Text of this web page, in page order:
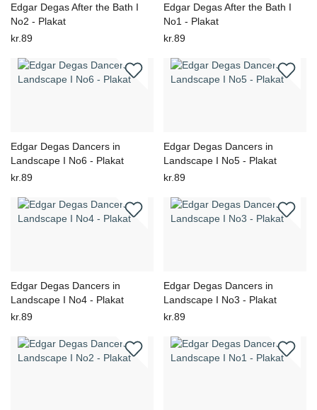
Edgar Degas After the Bath I
No2 - Plakat
kr.89
Edgar Degas After the Bath I
No1 - Plakat
kr.89
Edgar Degas Dancers in
Landscape I No6 - Plakat
kr.89
Edgar Degas Dancers in
Landscape I No5 - Plakat
kr.89
Edgar Degas Dancers in
Landscape I No4 - Plakat
kr.89
Edgar Degas Dancers in
Landscape I No3 - Plakat
kr.89